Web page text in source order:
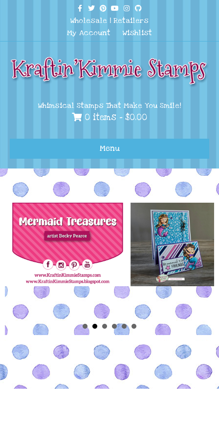
Facebook
TwitterPinterest
YoutubeInstagram
Github
Wholesale | Retailers
My Account
Wishlist
Whimsical Stamps That Make You Smile!
0 items - $0.00
Menu